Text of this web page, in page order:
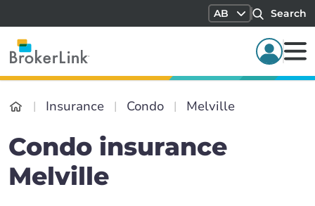
AB Search
Insurance Condo Melville
Condo insurance
Melville